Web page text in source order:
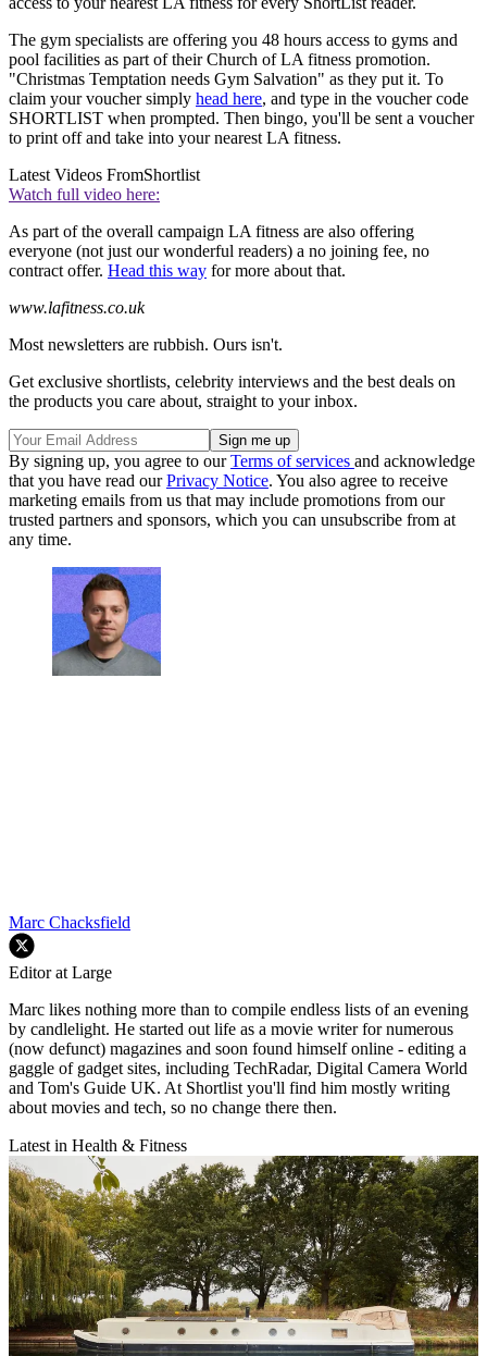
The gym specialists are offering you 48 hours access to gyms and
pool facilities as part of their Church of LA fitness promotion.
"Christmas Temptation needs Gym Salvation" as they put it. To
claim your voucher simply head here, and type in the voucher code
SHORTLIST when prompted. Then bingo, you'll be sent a voucher
to print off and take into your nearest LA fitness.
Latest Videos FromShortlist
Watch full video here:
As part of the overall campaign LA fitness are also offering
everyone (not just our wonderful readers) a no joining fee, no
contract offer. Head this way for more about that.
www.lafitness.co.uk
Most newsletters are rubbish. Ours isn't.
Get exclusive shortlists, celebrity interviews and the best deals on
the products you care about, straight to your inbox.
By signing up, you agree to ourTerms of services and acknowledge
that you have read ourPrivacy Notice. You also agree to receive
marketing emails from us that may include promotions from our
trusted partners and sponsors, which you can unsubscribe from at
any time.
Marc Chacksfield
Editor at Large
Marc likes nothing more than to compile endless lists of an evening
by candlelight. He started out life as a movie writer for numerous
(now defunct) magazines and soon found himself online - editing a
gaggle of gadget sites, including TechRadar, Digital Camera World
and Tom's Guide UK. At Shortlist you'll find him mostly writing
about movies and tech, so no change there then.
Latest in Health & Fitness